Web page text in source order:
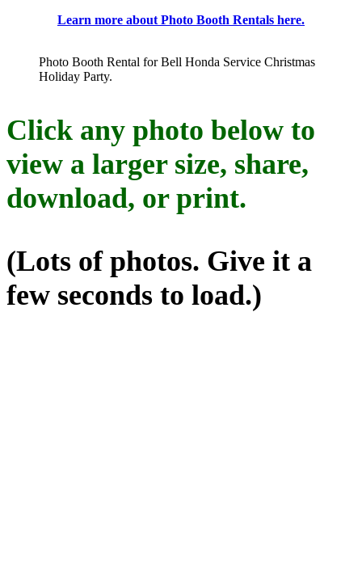
Learn more about Photo Booth Rentals here.
Photo Booth Rental for Bell Honda Service Christmas
Holiday Party.
Click any photo below to
view a larger size, share,
download, or print.
(Lots of photos. Give it a
few seconds to load.)